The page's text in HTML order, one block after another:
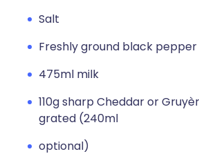
Salt
Freshly ground black pepper
475ml milk
110g sharp Cheddar or
grated (240ml
optional)